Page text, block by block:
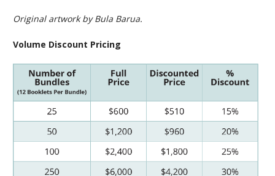
Original artwork by Bula Barua.
Volume Discount Pricing